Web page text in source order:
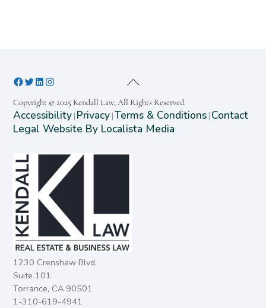
Copyright © 2025 Kendall Law, All Rights Reserved.
Accessibility | Privacy | Terms & Conditions | Contact
Legal Website By Localista Media
1230 Crenshaw Blvd.
Suite 101
Torrance, CA 90501
1-310-619-4941